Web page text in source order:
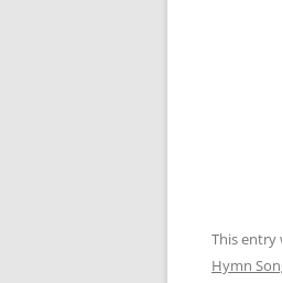
This entry
Hymn